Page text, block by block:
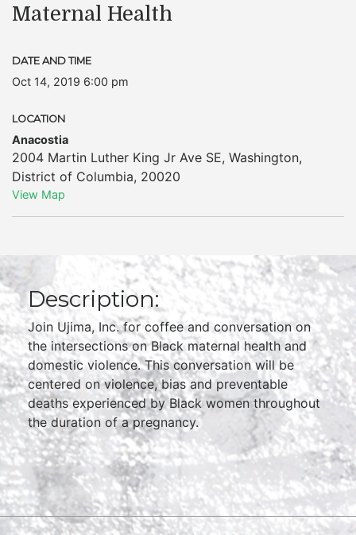
Maternal Health
DATE AND TIME
Oct 14, 2019 6:00 pm
LOCATION
Anacostia
2004 Martin Luther King Jr Ave SE, Washington,
District of Columbia, 20020
View Map
Description:
Join Ujima, Inc. for coffee and conversation on
the intersections on Black maternal health and
domestic violence. This conversation will be
centered on violence, bias and preventable
deaths experienced by Black women throughout
the duration of a pregnancy.